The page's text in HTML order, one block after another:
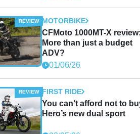
MOTORBIKE
CFMoto 1000MT-X review:
More than just a budget
ADV?
01/06/26
FIRST RIDE
You can’t afford not to
Hero’s new dual sport